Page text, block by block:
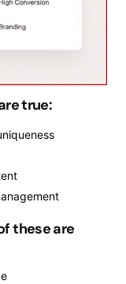
true:
these are